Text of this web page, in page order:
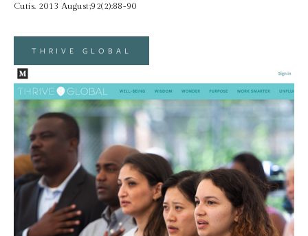
Cutis. 2013 August;92(2):88-90
THRIVE GLOBAL